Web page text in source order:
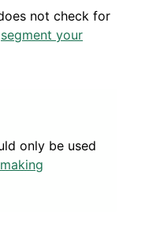
not check for
segment your
only be used